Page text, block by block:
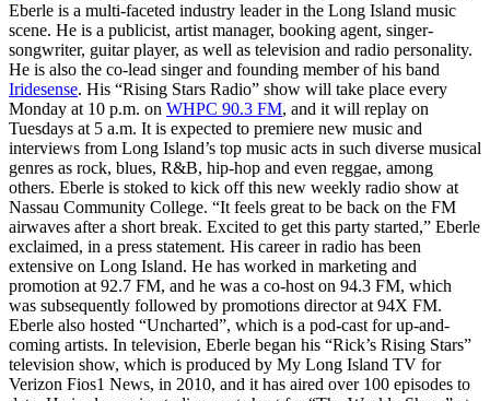
Eberle is a multi-faceted industry leader in the Long Island music
scene. He is a publicist, artist manager, booking agent, singer-
songwriter, guitar player, as well as television and radio personality.
He is also the co-lead singer and founding member of his band
Iridesense. His “Rising Stars Radio” show will take place every
Monday at 10 p.m. on WHPC 90.3 FM, and it will replay on
Tuesdays at 5 a.m. It is expected to premiere new music and
interviews from Long Island’s top music acts in such diverse musical
genres as rock, blues, R&B, hip-hop and even reggae, among
others. Eberle is stoked to kick off this new weekly radio show at
Nassau Community College. “It feels great to be back on the FM
airwaves after a short break. Excited to get this party started,” Eberle
exclaimed, in a press statement. His career in radio has been
extensive on Long Island. He has worked in marketing and
promotion at 92.7 FM, and he was a co-host on 94.3 FM, which
was subsequently followed by promotions director at 94X FM.
Eberle also hosted “Uncharted”, which is a pod-cast for up-and-
coming artists. In television, Eberle began his “Rick’s Rising Stars”
television show, which is produced by My Long Island TV for
Verizon Fios1 News, in 2010, and it has aired over 100 episodes to